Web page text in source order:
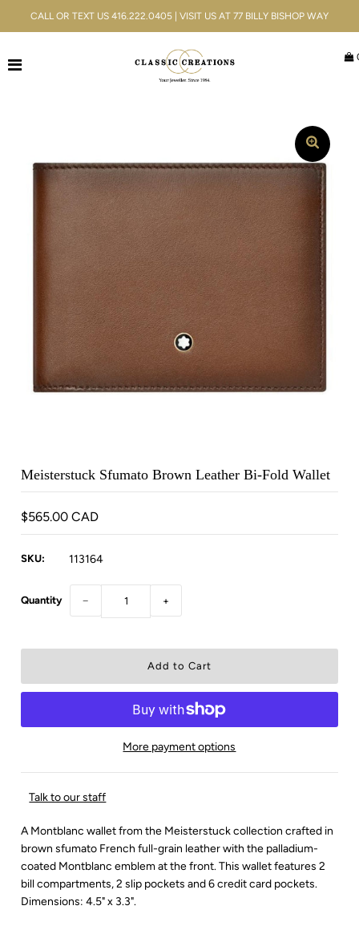
Watches
Gifts & Accessories
ACCOUNT
CALL OR TEXT US 416.222.0405 | VISIT US AT 77 BILLY BISHOP WAY
Meisterstuck Sfumato Brown Leather Bi-Fold Wallet
$565.00 CAD
SKU: 113164
Quantity − +
More payment options
Talk to our staff
A Montblanc wallet from the Meisterstuck collection crafted in
brown sfumato French full-grain leather with the palladium-
coated Montblanc emblem at the front. This wallet features 2
bill compartments, 2 slip pockets and 6 credit card pockets.
Dimensions: 4.5" x 3.3".